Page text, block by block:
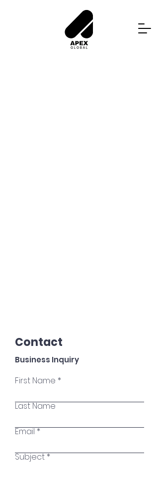
Contact
Business Inquiry
First Name
Last Name
Email
Subject